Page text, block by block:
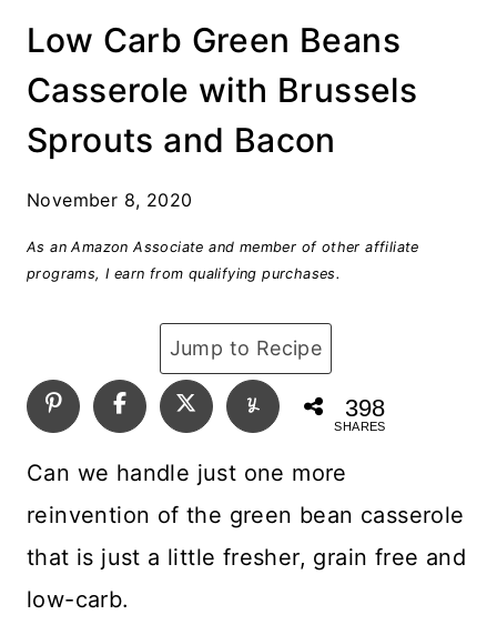
Low Carb Green Beans
Casserole with Brussels
Sprouts and Bacon
November 8, 2020
As an Amazon Associate and member of other affiliate
programs, I earn from qualifying purchases.
Jump to Recipe
398
SHARES
Can we handle just one more
reinvention of the green bean casserole
that is just a little fresher, grain free and
low-carb.